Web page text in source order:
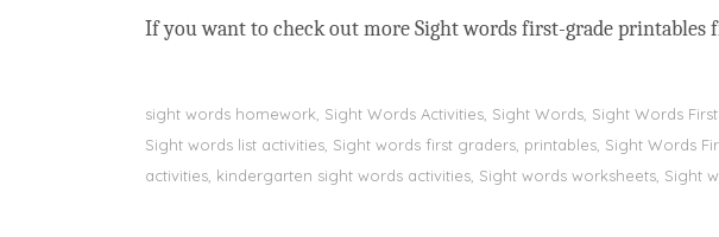
If you want to check out more Sight words first-grade printables
sight words homework, Sight Words Activities, Sight Words, Sight Words
Sight words list activities, Sight words first graders, printables, Sight Words
activities, kindergarten sight words activities, Sight words worksheets,